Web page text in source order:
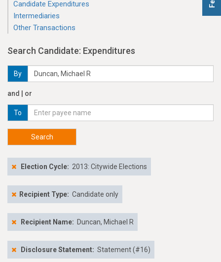
Candidate Expenditures
Intermediaries
Other Transactions
Search Candidate: Expenditures
By
and | or
To
Search
Election Cycle: 2013: Citywide Elections
Recipient Type: Candidate only
Recipient Name: Duncan, Michael R
Disclosure Statement: Statement (#16)